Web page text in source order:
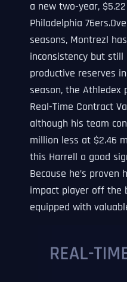
a new two-year,
Philadelphia
seasons, Montrezl
inconsistency but
productive reserves
season, the Athledex
Real-Time Contract
although his team
million less at $2.46
this Harrell a good
Because he’s
impact player off the
equipped with